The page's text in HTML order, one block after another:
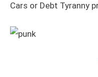
Cars or Debt Tyranny